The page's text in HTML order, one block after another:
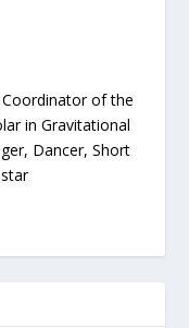
of the
in Gravitational
Dancer, Short